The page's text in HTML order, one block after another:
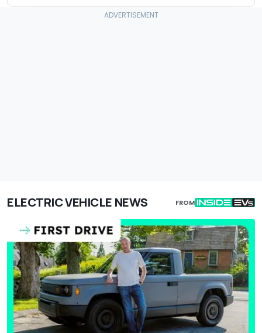
ELECTRIC VEHICLE NEWS FROM